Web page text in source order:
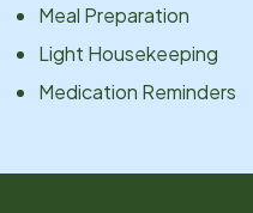
Meal Preparation
Light Housekeeping
Medication Reminders